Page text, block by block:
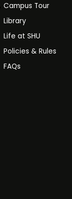
Campus Tour
Library
Life at SHU
Policies & Rules
FAQs